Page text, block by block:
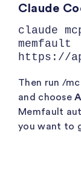
Claude
claude
memfault
https://
Then run /
and choose
Memfault
you want to